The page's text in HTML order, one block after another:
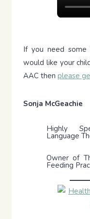
If you need some
would like your
AAC then please
Sonja McGeachie
Highly
Language
Owner of
Feeding